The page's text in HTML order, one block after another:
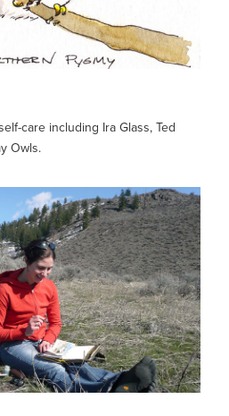
care including Ira Glass, Ted
Owls.